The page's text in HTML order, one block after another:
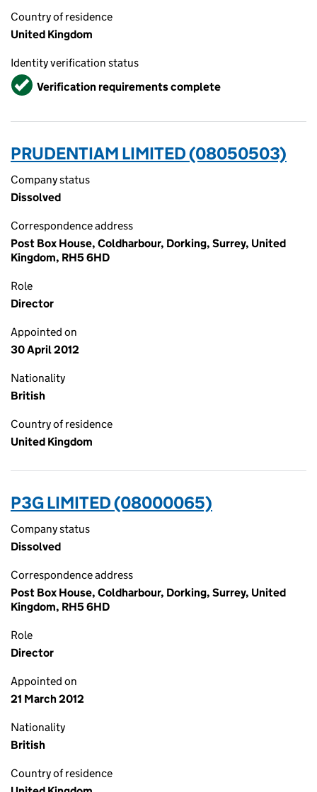
Country of residence
United Kingdom
Identity verification status
VerifiedVerification requirements complete
PRUDENTIAM LIMITED (08050503)
Company status
Dissolved
Correspondence address
Post Box House, Coldharbour, Dorking, Surrey, United
Kingdom, RH5 6HD
Role
Director
Appointed on
30 April 2012
Nationality
British
Country of residence
United Kingdom
P3G LIMITED (08000065)
Company status
Dissolved
Correspondence address
Post Box House, Coldharbour, Dorking, Surrey, United
Kingdom, RH5 6HD
Role
Director
Appointed on
21 March 2012
Nationality
British
Country of residence